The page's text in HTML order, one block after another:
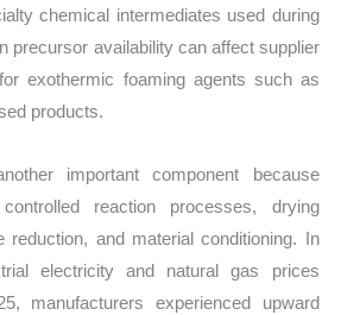
chemical intermediates used during
precursor availability can affect supplier
exothermic foaming agents such as
products.
important component because
reaction processes, drying
reduction, and material conditioning. In
electricity and natural gas prices
manufacturers experienced upward